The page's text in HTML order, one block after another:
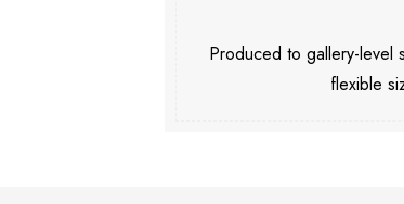
Produced to gallery-level
flexible